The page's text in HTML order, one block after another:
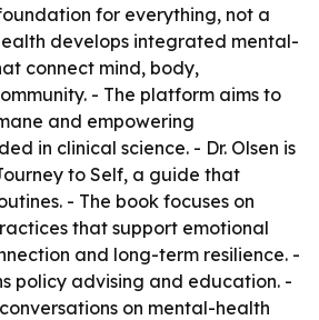
for everything, not a
develops integrated mental-
connect mind, body,
- The platform aims to
and empowering
in clinical science. - Dr. Olsen is
to Self, a guide that
- The book focuses on
that support emotional
and long-term resilience. -
policy advising and education. -
on mental-health